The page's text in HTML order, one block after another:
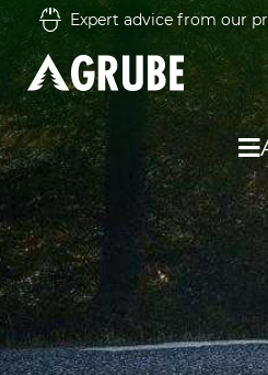
Expert advice from our